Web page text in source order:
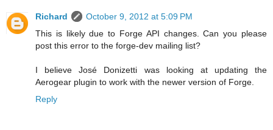
Richard
October 9, 2012 at 5:09 PM
This is likely due to Forge API changes. Can you please
post this error to the forge-dev mailing list?
I believe José Donizetti was looking at updating the
Aerogear plugin to work with the newer version of Forge.
Reply